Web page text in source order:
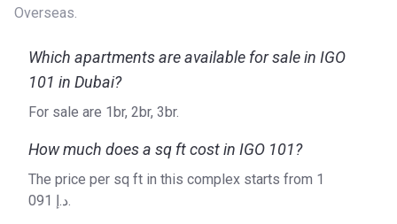
Overseas.
Which apartments are available for sale in IGO
101 in Dubai?
For sale are 1br, 2br, 3br.
How much does a sq ft cost in IGO 101?
The price per sq ft in this complex starts from ‍1
091 د.إ.